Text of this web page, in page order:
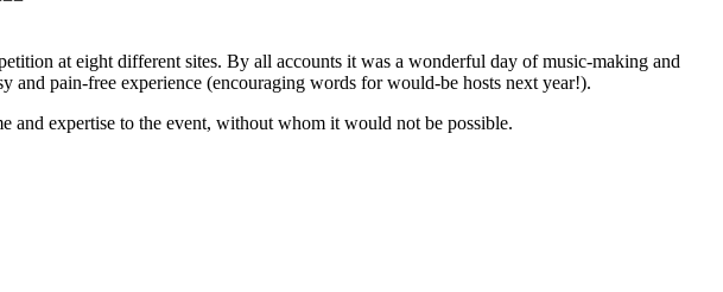
at eight different sites. By all accounts it was a wonderful day of music-making and
pain-free experience (encouraging words for would-be hosts next year!).
expertise to the event, without whom it would not be possible.